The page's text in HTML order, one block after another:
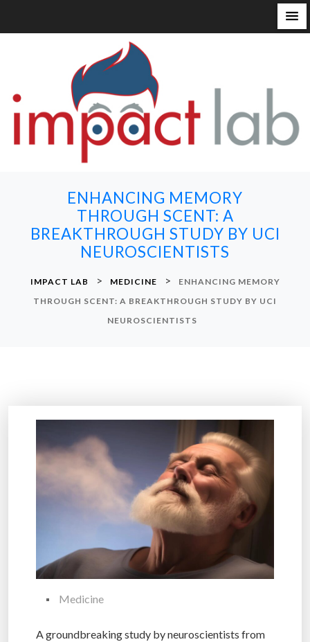
ENHANCING MEMORY
THROUGH SCENT: A
BREAKTHROUGH STUDY BY UCI
NEUROSCIENTISTS
IMPACT LAB > MEDICINE >
ENHANCING MEMORY
THROUGH SCENT: A BREAKTHROUGH STUDY BY UCI
NEUROSCIENTISTS
Medicine
A groundbreaking study by neuroscientists from